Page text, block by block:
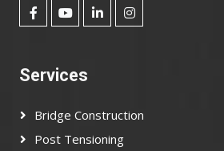
Services
Bridge Construction
Post Tensioning